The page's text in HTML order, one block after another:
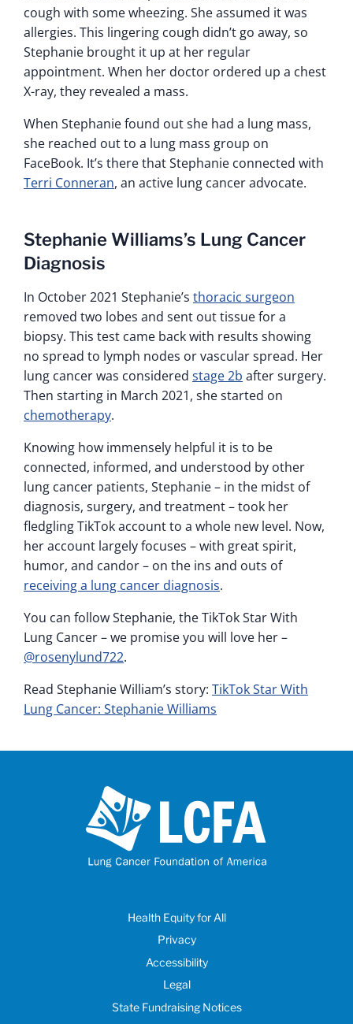
cough with some wheezing. She assumed it was
allergies. This lingering cough didn’t go away, so
Stephanie brought it up at her regular
appointment. When her doctor ordered up a chest
X-ray, they revealed a mass.
When Stephanie found out she had a lung mass,
she reached out to a lung mass group on
FaceBook. It’s there that Stephanie connected with
Terri Conneran, an active lung cancer advocate.
Stephanie Williams’s Lung Cancer
Diagnosis
In October 2021 Stephanie’s thoracic surgeon
removed two lobes and sent out tissue for a
biopsy. This test came back with results showing
no spread to lymph nodes or vascular spread. Her
lung cancer was considered stage 2b after surgery.
Then starting in March 2021, she started on
chemotherapy.
Knowing how immensely helpful it is to be
connected, informed, and understood by other
lung cancer patients, Stephanie – in the midst of
diagnosis, surgery, and treatment – took her
fledgling TikTok account to a whole new level. Now,
her account largely focuses – with great spirit,
humor, and candor – on the ins and outs of
receiving a lung cancer diagnosis.
You can follow Stephanie, the TikTok Star With
Lung Cancer – we promise you will love her –
@rosenylund722.
Read Stephanie William’s story: TikTok Star With
Lung Cancer: Stephanie Williams
Health Equity for All
Privacy
Accessibility
Legal
State Fundraising Notices